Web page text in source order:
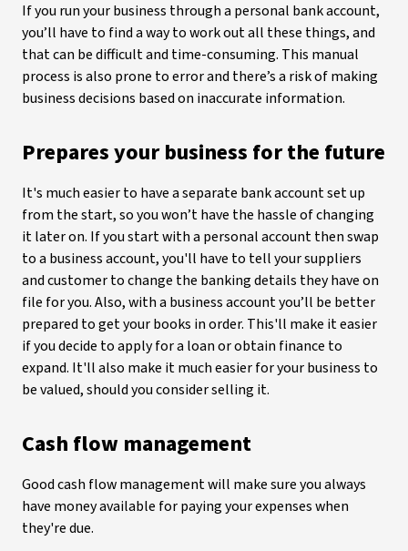
If you run your business through a personal bank account,
you’ll have to find a way to work out all these things, and
that can be difficult and time-consuming. This manual
process is also prone to error and there’s a risk of making
business decisions based on inaccurate information.
Prepares your business for the future
It's much easier to have a separate bank account set up
from the start, so you won’t have the hassle of changing
it later on. If you start with a personal account then swap
to a business account, you'll have to tell your suppliers
and customer to change the banking details they have on
file for you. Also, with a business account you’ll be better
prepared to get your books in order. This'll make it easier
if you decide to apply for a loan or obtain finance to
expand. It'll also make it much easier for your business to
be valued, should you consider selling it.
Cash flow management
Good cash flow management will make sure you always
have money available for paying your expenses when
they're due.